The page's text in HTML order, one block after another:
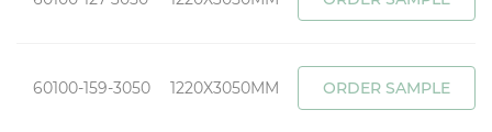
60100-159-3050 1220X3050MM ORDER SAMPLE